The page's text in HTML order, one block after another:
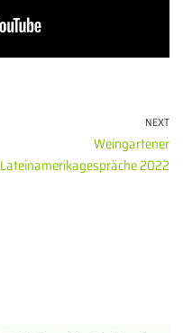
NEXT
Weingartener
Lateinamerikagespräche 2022